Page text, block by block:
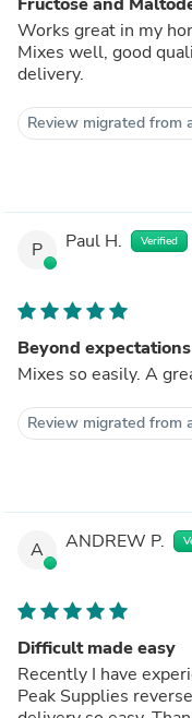
Works great in my
Mixes well, good
delivery.
Review migrated from
P Paul H. Verified
Beyond expectations
Mixes so easily. A
Review migrated from
A ANDREW P.
Difficult made easy
Recently I have
Peak Supplies